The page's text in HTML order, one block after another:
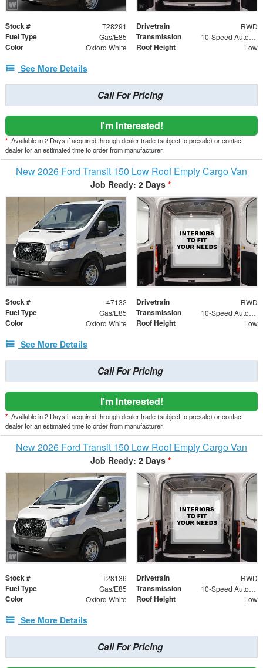
Stock # T28291 Drivetrain RWD
Fuel Type Gas/E85 Transmission 10-Speed Automatic with Overdrive
Color Oxford White Roof Height Low
See More Details
Call For Pricing
I'm Interested!
* Available in 2 Days if acquired through dealer trade (subject to presale) or contact
dealer for an estimated time to order from manufacturer.
New 2026 Ford Transit 150 Low Roof Empty Cargo Van
Job Ready: 2 Days *
Stock # 47132 Drivetrain RWD
Fuel Type Gas/E85 Transmission 10-Speed Automatic with Overdrive
Color Oxford White Roof Height Low
See More Details
Call For Pricing
I'm Interested!
* Available in 2 Days if acquired through dealer trade (subject to presale) or contact
dealer for an estimated time to order from manufacturer.
New 2026 Ford Transit 150 Low Roof Empty Cargo Van
Job Ready: 2 Days *
Stock # T28136 Drivetrain RWD
Fuel Type Gas/E85 Transmission 10-Speed Automatic with Overdrive
Color Oxford White Roof Height Low
See More Details
Call For Pricing